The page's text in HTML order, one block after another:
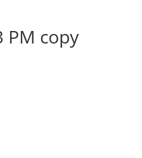
PM copy